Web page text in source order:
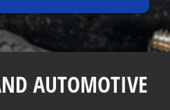
AUTOMOTIVE